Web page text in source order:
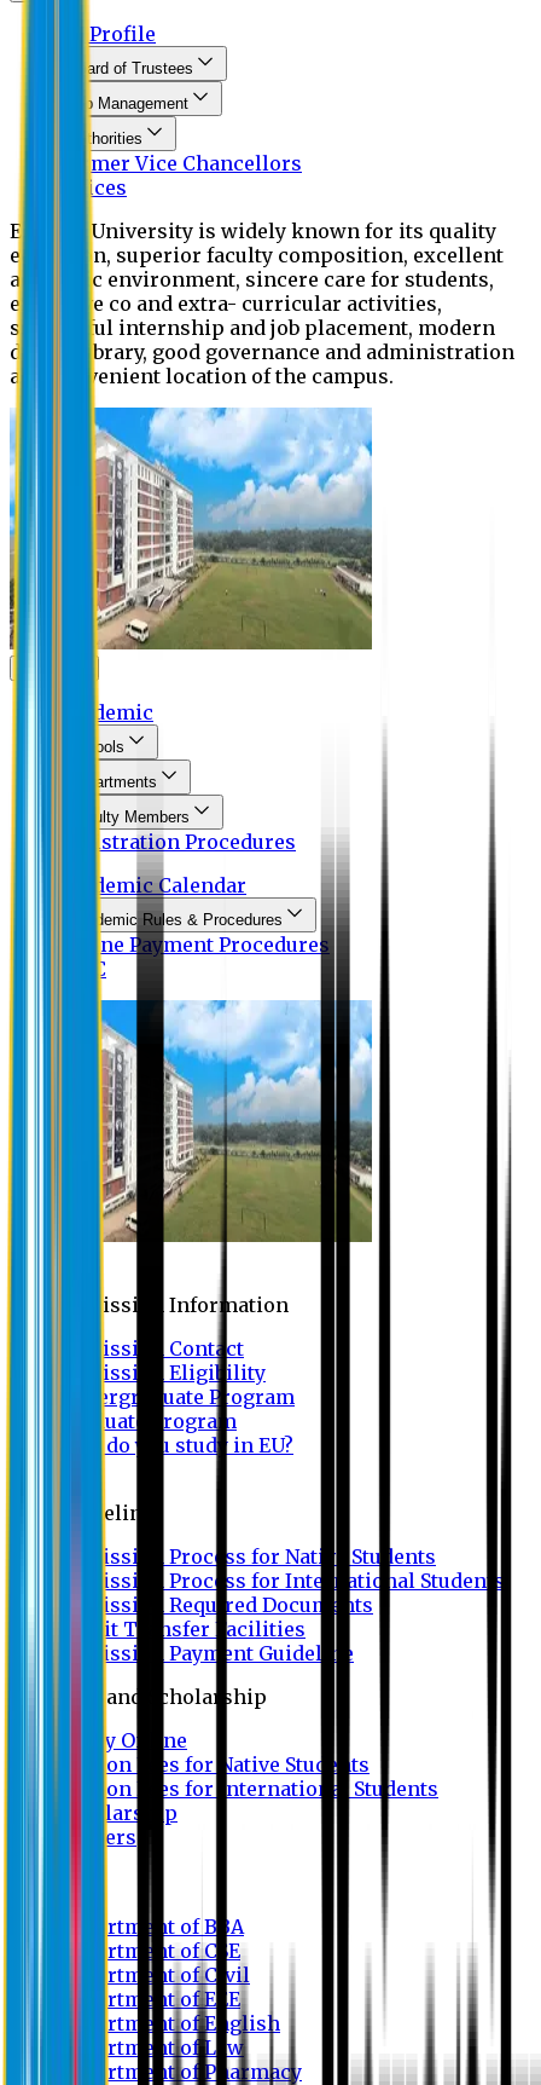
EU Profile
Board of Trustees
Top Management
Authorities
Former Vice Chancellors
Offices
Eastern University is widely known for its quality
education, superior faculty composition, excellent
academic environment, sincere care for students,
extensive co and extra- curricular activities,
successful internship and job placement, modern
digital library, good governance and administration
and convenient location of the campus.
Academic
Schools
Departments
Faculty Members
Registration Procedures
Academic Calendar
Academic Rules & Procedures
Online Payment Procedures
IQAC
Admission Information
Admission Contact
Admission Eligibility
Undergraduate Program
Graduate Program
Why do you study in EU?
Guideline
Admission Process for Native Students
Admission Process for International Students
Admission Required Documents
Credit Transfer Facilities
Admission Payment Guideline
Fees and Scholarship
Apply Online
Tuition Fees for Native Students
Tuition Fees for International Students
Scholarship
Waivers
Department of BBA
Department of CSE
Department of Civil
Department of EEE
Department of English
Department of Law
Department of Pharmacy